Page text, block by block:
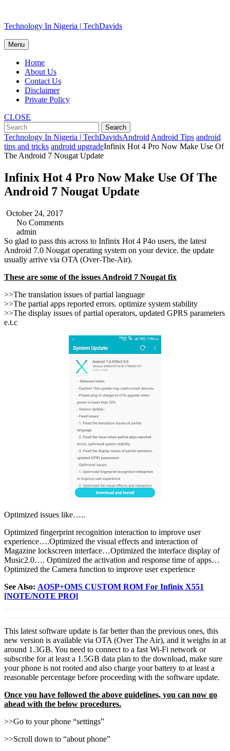
to
Technology In Nigeria | TechDavids
Menu
Home
About Us
Contact Us
Disclaimer
Private Policy
CLOSE
Technology In Nigeria | TechDavidsAndroid Android Tips android
tips and tricks android upgradeInfinix Hot 4 Pro Now Make Use Of
The Android 7 Nougat Update
Infinix Hot 4 Pro Now Make Use Of The
Android 7 Nougat Update
October 24, 2017
No Comments
admin
So glad to pass this across to Infinix Hot 4 P4o users, the latest
Android 7.0 Nougat operating system on your device. the update
usually arrive via OTA (Over-The-Air).
These are some of the issues Android 7 Nougat fix
>>The translation issues of partial language
>>The partial apps reported errors. optimize system stability
>>The display issues of partial operators, updated GPRS parameters
e.t.c
Optimized issues like…..
Optimized fingerprint recognition interaction to improve user
experience….Optimized the visual effects and interaction of
Magazine lockscreen interface…Optimized the interface display of
Music2.0…. Optimized the activation and response time of apps…
Optimized the Camera function to improve user experience
See Also: AOSP+OMS CUSTOM ROM For Infinix X551
[NOTE/NOTE PRO]
This latest software update is far better than the previous ones, this
new version is available via OTA (Over The Air), and it weighs in at
around 1.3GB. You need to connect to a fast Wi-Fi network or
subscribe for at least a 1.5GB data plan to the download, make sure
your phone is not rooted and also charge your battery to at least a
reasonable percentage before proceeding with the software update.
Once you have followed the above guidelines, you can now go
ahead with the below procedures.
>>Go to your phone “settings”
>>Scroll down to “about phone”